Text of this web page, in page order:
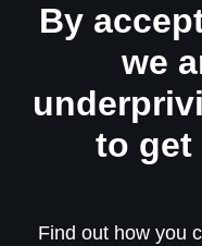
By
we
to get
Find out how you